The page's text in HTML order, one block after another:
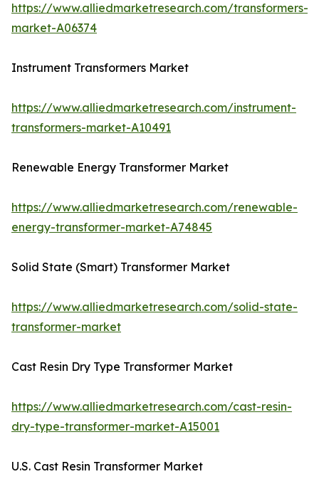
https://www.alliedmarketresearch.com/transformers-
market-A06374
Instrument Transformers Market
https://www.alliedmarketresearch.com/instrument-
transformers-market-A10491
Renewable Energy Transformer Market
https://www.alliedmarketresearch.com/renewable-
energy-transformer-market-A74845
Solid State (Smart) Transformer Market
https://www.alliedmarketresearch.com/solid-state-
transformer-market
Cast Resin Dry Type Transformer Market
https://www.alliedmarketresearch.com/cast-resin-
dry-type-transformer-market-A15001
U.S. Cast Resin Transformer Market